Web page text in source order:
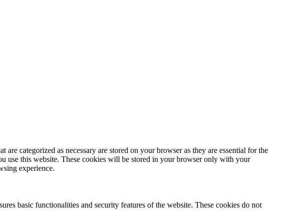
categorized as necessary are stored on your browser as they are essential for the
use this website. These cookies will be stored in your browser only with your
experience.
basic functionalities and security features of the website. These cookies do not